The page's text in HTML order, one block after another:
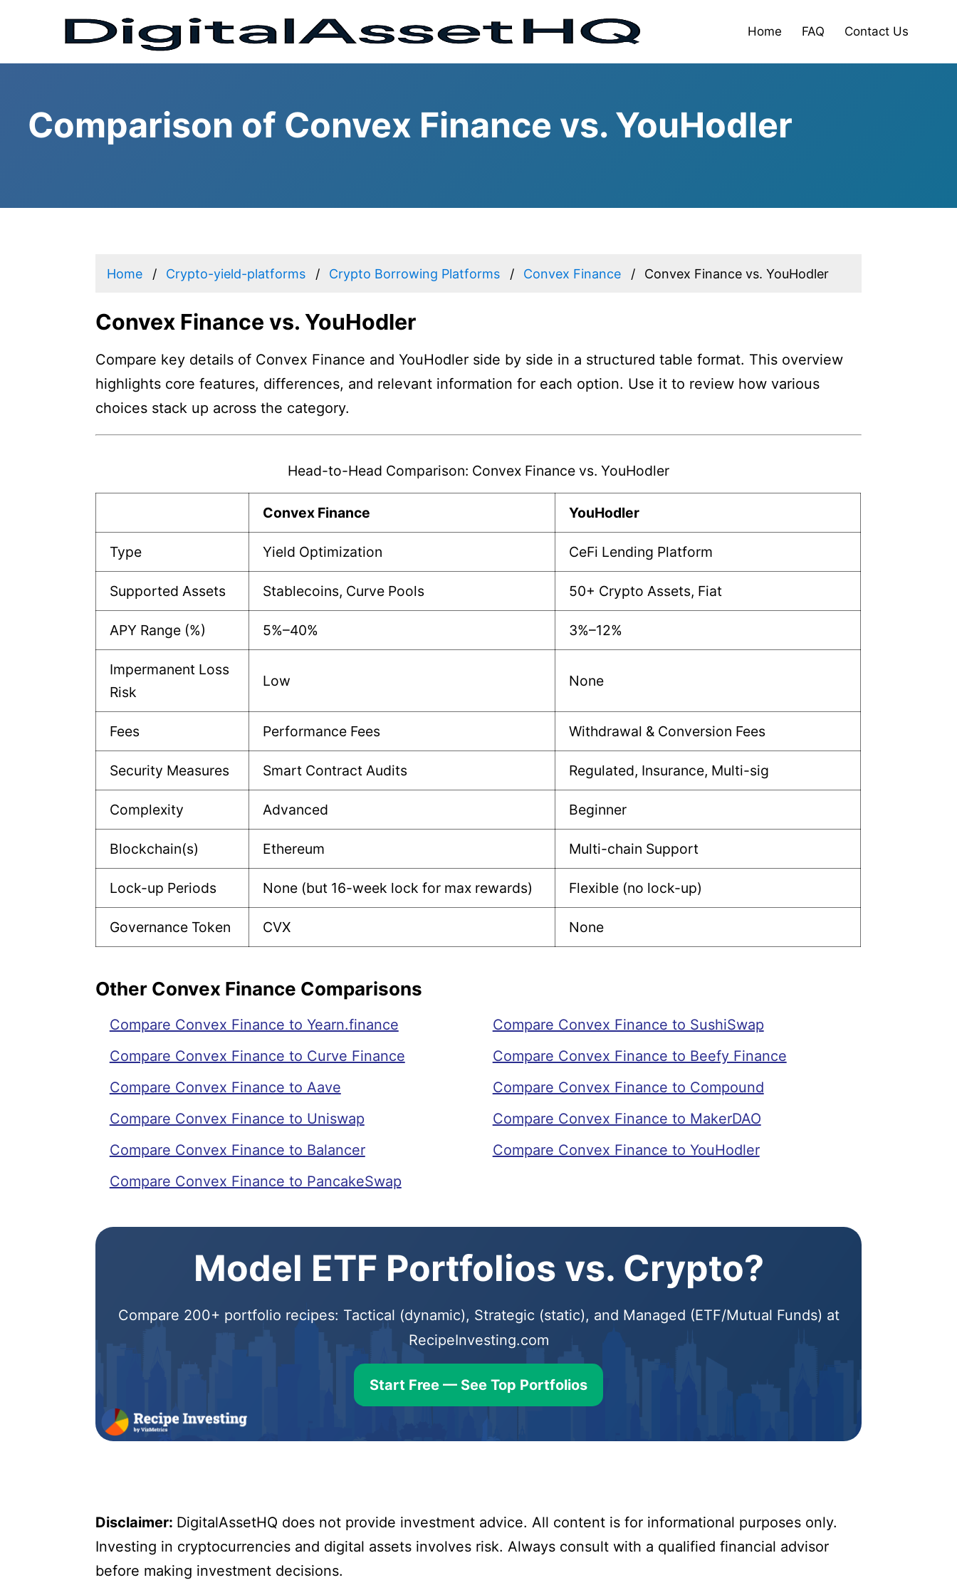
Home FAQ Contact Us
Comparison of Convex Finance vs. YouHodler
Home Crypto-yield-platforms Crypto Borrowing Platforms Convex Finance Convex Finance vs. YouHodler
Convex Finance vs. YouHodler
Compare key details of Convex Finance and YouHodler side by side in a structured table format. This overview
highlights core features, differences, and relevant information for each option. Use it to review how various
choices stack up across the category.
Head-to-Head Comparison: Convex Finance vs. YouHodler
Convex Finance YouHodler
Type Yield Optimization CeFi Lending Platform
Supported Assets Stablecoins, Curve Pools 50+ Crypto Assets, Fiat
APY Range (%) 5%–40% 3%–12%
Impermanent Loss
Risk
Low None
Fees Performance Fees Withdrawal & Conversion Fees
Security Measures Smart Contract Audits Regulated, Insurance, Multi-sig
Complexity Advanced Beginner
Blockchain(s) Ethereum Multi-chain Support
Lock-up Periods None (but 16-week lock for max rewards) Flexible (no lock-up)
Governance Token CVX None
Other Convex Finance Comparisons
Compare Convex Finance to Yearn.finance
Compare Convex Finance to Curve Finance
Compare Convex Finance to Aave
Compare Convex Finance to Uniswap
Compare Convex Finance to Balancer
Compare Convex Finance to PancakeSwap
Compare Convex Finance to SushiSwap
Compare Convex Finance to Beefy Finance
Compare Convex Finance to Compound
Compare Convex Finance to MakerDAO
Compare Convex Finance to YouHodler
Model ETF Portfolios vs. Crypto?
Compare 200+ portfolio recipes: Tactical (dynamic), Strategic (static), and Managed (ETF/Mutual Funds) at
RecipeInvesting.com
Start Free — See Top Portfolios
Disclaimer: DigitalAssetHQ does not provide investment advice. All content is for informational purposes only.
Investing in cryptocurrencies and digital assets involves risk. Always consult with a qualified financial advisor
before making investment decisions.